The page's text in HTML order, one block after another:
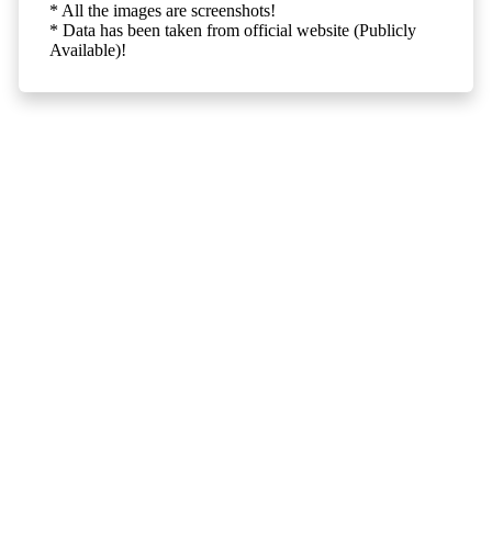
* All the images are screenshots!
* Data has been taken from official website (Publicly
Available)!